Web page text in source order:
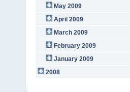
May 2009
April 2009
March 2009
February 2009
January 2009
2008